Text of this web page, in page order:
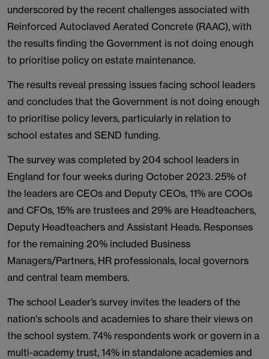
underscored by the recent challenges associated with
Reinforced Autoclaved Aerated Concrete (RAAC), with
the results finding the Government is not doing enough
to prioritise policy on estate maintenance.
The results reveal pressing issues facing school leaders
and concludes that the Government is not doing enough
to prioritise policy levers, particularly in relation to
school estates and SEND funding.
The survey was completed by 204 school leaders in
England for four weeks during October 2023. 25% of
the leaders are CEOs and Deputy CEOs, 11% are COOs
and CFOs, 15% are trustees and 29% are Headteachers,
Deputy Headteachers and Assistant Heads. Responses
for the remaining 20% included Business
Managers/Partners, HR professionals, local governors
and central team members.
The school Leader’s survey invites the leaders of the
nation's schools and academies to share their views on
the school system. 74% respondents work or govern in a
multi-academy trust, 14% in standalone academies and